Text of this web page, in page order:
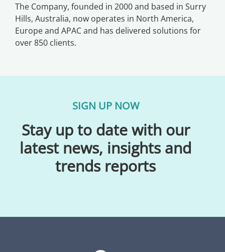
The Company, founded in 2000 and based in Surry
Hills, Australia, now operates in North America,
Europe and APAC and has delivered solutions for
over 850 clients.
SIGN UP NOW
Stay up to date with our
latest news, insights and
trends reports